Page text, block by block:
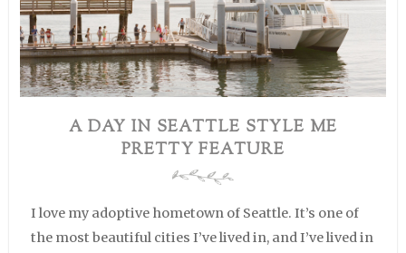
A DAY IN SEATTLE STYLE ME
PRETTY FEATURE
I love my adoptive hometown of Seattle. It’s one of
the most beautiful cities I’ve lived in, and I’ve lived in